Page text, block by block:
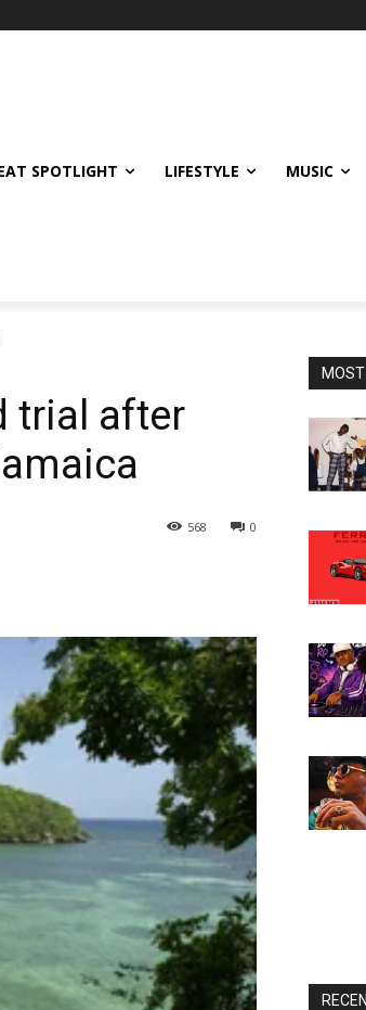
SPOTLIGHT LIFESTYLE MUSIC
trial after
0
568